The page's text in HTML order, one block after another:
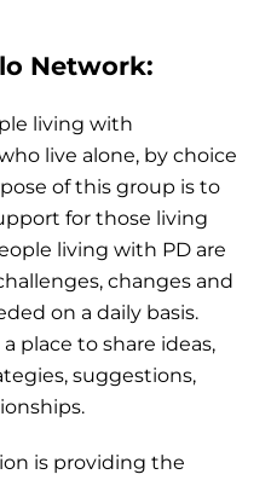
Network:
living with
live alone, by choice
of this group is to
for those living
living with PD are
changes and
on a daily basis.
place to share ideas,
suggestions,
is providing the